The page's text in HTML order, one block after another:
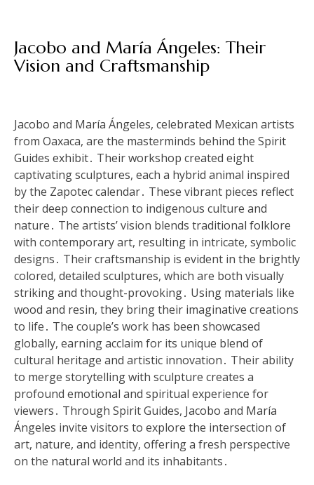
Jacobo and María Ángeles: Their
Vision and Craftsmanship
Jacobo and María Ángeles, celebrated Mexican artists
from Oaxaca, are the masterminds behind the Spirit
Guides exhibit․ Their workshop created eight
captivating sculptures, each a hybrid animal inspired
by the Zapotec calendar․ These vibrant pieces reflect
their deep connection to indigenous culture and
nature․ The artists’ vision blends traditional folklore
with contemporary art, resulting in intricate, symbolic
designs․ Their craftsmanship is evident in the brightly
colored, detailed sculptures, which are both visually
striking and thought-provoking․ Using materials like
wood and resin, they bring their imaginative creations
to life․ The couple’s work has been showcased
globally, earning acclaim for its unique blend of
cultural heritage and artistic innovation․ Their ability
to merge storytelling with sculpture creates a
profound emotional and spiritual experience for
viewers․ Through Spirit Guides, Jacobo and María
Ángeles invite visitors to explore the intersection of
art, nature, and identity, offering a fresh perspective
on the natural world and its inhabitants․